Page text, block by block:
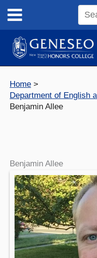
content
site
Home
Department of English
Benjamin Allee
Benjamin Allee